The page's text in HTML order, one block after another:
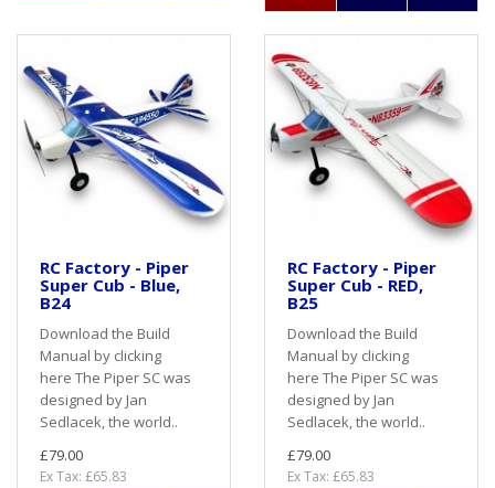
RC Factory - Piper
Super Cub - Blue,
B24
Download the Build
Manual by clicking
here The Piper SC was
designed by Jan
Sedlacek, the world..
£79.00
Ex Tax: £65.83
RC Factory - Piper
Super Cub - RED,
B25
Download the Build
Manual by clicking
here The Piper SC was
designed by Jan
Sedlacek, the world..
£79.00
Ex Tax: £65.83